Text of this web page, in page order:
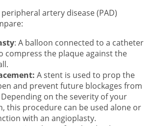
peripheral artery disease (PAD)
: A balloon connected to a catheter
compress the plaque against the
A stent is used to prop the
and prevent future blockages from
on the severity of your
this procedure can be used alone or
with an angioplasty.